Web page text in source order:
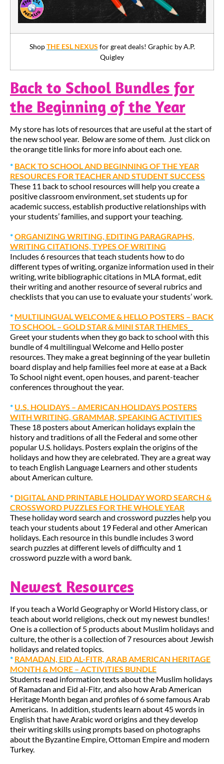
ShopTHE ESL NEXUS for great deals! Graphic by A.P.
Quigley
Back to School Bundles for
the Beginning of the Year
My store has lots of resources that are useful at the start of
the new school year. Below are some of them. Just click on
the orange title links for more info about each one.
* BACK TO SCHOOL AND BEGINNING OF THE YEAR
RESOURCES FOR TEACHER AND STUDENT SUCCESS
These 11 back to school resources will help you create a
positive classroom environment, set students up for
academic success, establish productive relationships with
your students’ families, and support your teaching.
*ORGANIZING WRITING, EDITING PARAGRAPHS,
WRITING CITATIONS, TYPES OF WRITING
Includes 6 resources that teach students how to do
different types of writing, organize information used in their
writing, write bibliographic citations in MLA format, edit
their writing and another resource of several rubrics and
checklists that you can use to evaluate your students’ work.
* MULTILINGUAL WELCOME & HELLO POSTERS – BACK
TO SCHOOL – GOLD STAR & MINI STAR THEMES
Greet your students when they go back to school with this
bundle of 4 multilingual Welcome and Hello poster
resources. They make a great beginning of the year bulletin
board display and help families feel more at ease at a Back
To School night event, open houses, and parent-teacher
conferences throughout the year.
* U.S. HOLIDAYS – AMERICAN HOLIDAYS POSTERS
WITH WRITING, GRAMMAR, SPEAKING ACTIVITIES
These 18 posters about American holidays explain the
history and traditions of all the Federal and some other
popular U.S. holidays. Posters explain the origins of the
holidays and how they are celebrated. They are a great way
to teach English Language Learners and other students
about American culture.
* DIGITAL AND PRINTABLE HOLIDAY WORD SEARCH &
CROSSWORD PUZZLES FOR THE WHOLE YEAR
These holiday word search and crossword puzzles help you
teach your students about 19 Federal and other American
holidays. Each resource in this bundle includes 3 word
search puzzles at different levels of difficulty and 1
crossword puzzle with a word bank.
Newest Resources
If you teach a World Geography or World History class, or
teach about world religions, check out my newest bundles!
One is a collection of 5 products about Muslim holidays and
culture, the other is a collection of 7 resources about Jewish
holidays and related topics.
* RAMADAN, EID AL-FITR, ARAB AMERICAN HERITAGE
MONTH & MORE – ACTIVITIES BUNDLE
Students read information texts about the Muslim holidays
of Ramadan and Eid al-Fitr, and also how Arab American
Heritage Month began and profiles of 6 some famous Arab
Americans. In addition, students learn about 45 words in
English that have Arabic word origins and they develop
their writing skills using prompts based on photographs
about the Byzantine Empire, Ottoman Empire and modern
Turkey.